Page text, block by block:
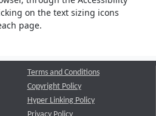
on the text sizing icons
page.
Terms and Conditions
Copyright Policy
Hyper Linking Policy